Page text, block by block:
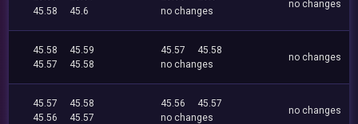
45.58
45.6
no changes
no changes
45.58
45.59
45.57
45.58
45.57
45.58
no changes
no changes
45.57
45.58
45.56
45.57
45.56
45.57
no changes
no changes